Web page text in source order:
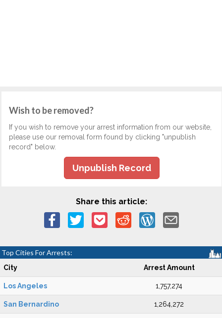
Wish to be removed?
If you wish to remove your arrest information from our website,
please use our removal form found by clicking "unpublish
record" below.
Unpublish Record
Share this article:
Top Cities For Arrests:
City Arrest Amount
Los Angeles 1,757,274
San Bernardino 1,264,272